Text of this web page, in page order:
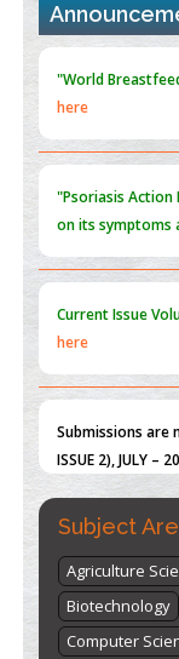
Blockchain in
"Psoriasis
on its symptoms
Current Issue
here
Submissions are
ISSUE 2), JULY –
"World
here
Subject
Agriculture
Biotechnology
Computer